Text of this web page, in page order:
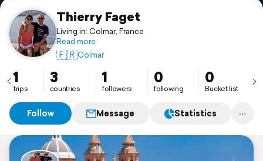
Thierry Faget
Living in: Colmar, France
Read more
🇫🇷Colmar
1
trips
3
countries
1
followers
0
following
0
Bucket list
Follow Message Statistics